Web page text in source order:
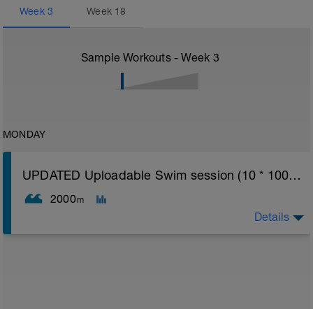
Week 3 Week 18
Sample Workouts - Week 3
MONDAY
UPDATED Uploadable Swim session (10 * 100s) - tech/drills + 100s
2000m
Details